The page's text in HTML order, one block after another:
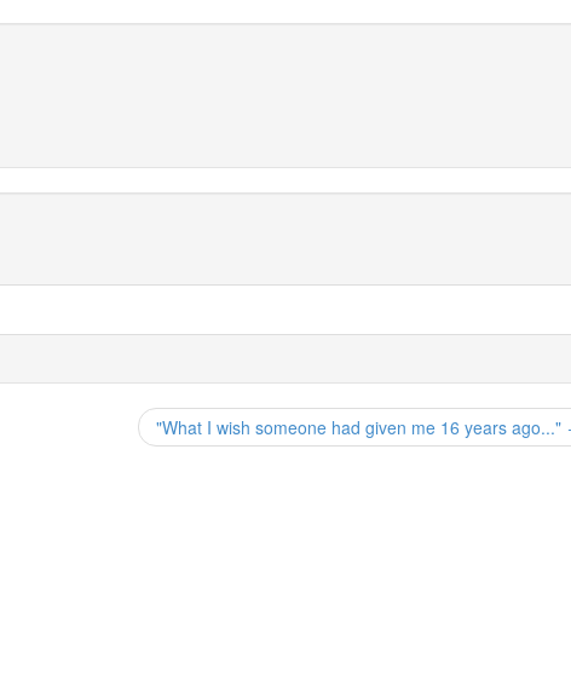
"What I wish someone had given me 16 years